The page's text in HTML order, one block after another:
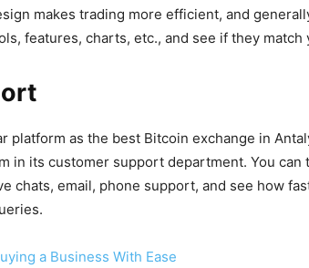
makes trading more efficient, and
features, charts, etc., and see if they match
platform as the best Bitcoin exchange in
in its customer support department. You can
chats, email, phone support, and see how
a Business With Ease